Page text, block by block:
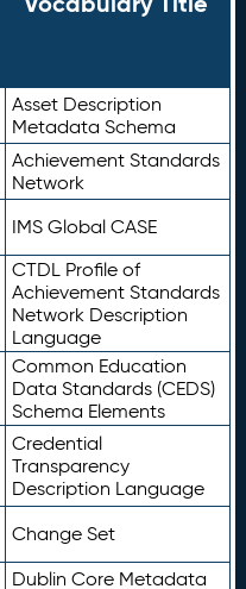
Asset Description
Metadata Schema
Achievement Standards
Network
IMS Global CASE
CTDL Profile of
Achievement Standards
Network Description
Language
Common Education
Data Standards (CEDS)
Schema Elements
Credential
Transparency
Description Language
Change Set
Dublin Core Metadata